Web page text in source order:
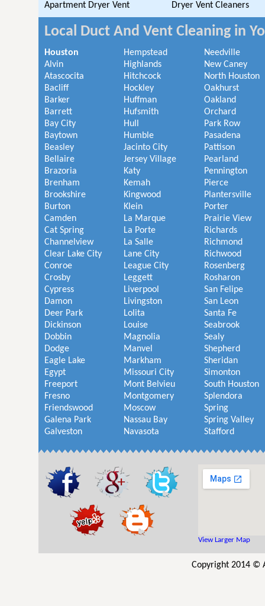
Apartment Dryer Vent Dryer Vent Cleaners
Local Duct And Vent Cleaning in
Houston
Alvin
Atascocita
Bacliff
Barker
Barrett
Bay City
Baytown
Beasley
Bellaire
Brazoria
Brenham
Brookshire
Burton
Camden
Cat Spring
Channelview
Clear Lake City
Conroe
Crosby
Cypress
Damon
Deer Park
Dickinson
Dobbin
Dodge
Eagle Lake
Egypt
Freeport
Fresno
Friendswood
Galena Park
Galveston
Hempstead
Highlands
Hitchcock
Hockley
Huffman
Hufsmith
Hull
Humble
Jacinto City
Jersey Village
Katy
Kemah
Kingwood
Klein
La Marque
La Porte
La Salle
Lane City
League City
Leggett
Liverpool
Livingston
Lolita
Louise
Magnolia
Manvel
Markham
Missouri City
Mont Belvieu
Montgomery
Moscow
Nassau Bay
Navasota
Needville
New Caney
North Houston
Oakhurst
Oakland
Orchard
Park Row
Pasadena
Pattison
Pearland
Pennington
Pierce
Plantersville
Porter
Prairie View
Richards
Richmond
Richwood
Rosenberg
Rosharon
San Felipe
San Leon
Santa Fe
Seabrook
Sealy
Shepherd
Sheridan
Simonton
South Houston
Splendora
Spring
Spring Valley
Stafford
View Larger Map
Copyright 2014 ©